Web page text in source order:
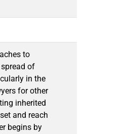
to
of
in the
for other
inherited
and reach
begins by